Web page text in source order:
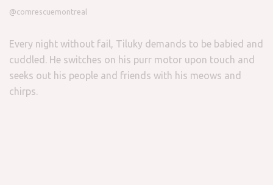
@comrescuemontreal
Every night without fail, Tiluky demands to be babied and
cuddled. He switches on his purr motor upon touch and
seeks out his people and friends with his meows and
chirps.